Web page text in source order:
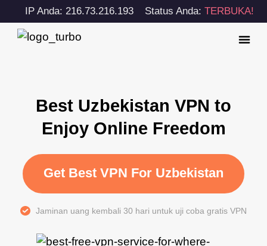
IP Anda: 216.73.216.193 Status Anda: TERBUKA!
Best Uzbekistan VPN to
Enjoy Online Freedom
Get Best VPN For Uzbekistan
Jaminan uang kembali 30 hari untuk uji coba gratis VPN